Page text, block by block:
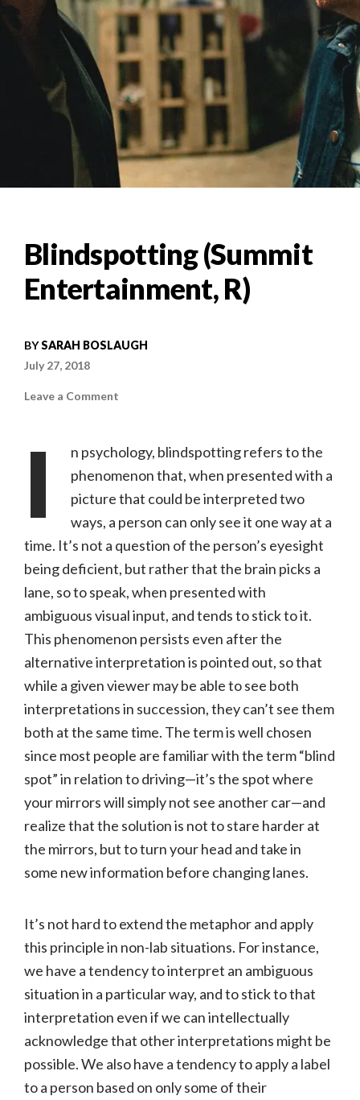
Blindspotting (Summit
Entertainment, R)
BYSARAH BOSLAUGH
July 27, 2018
Leave a Comment
I
n psychology, blindspotting refers to the
phenomenon that, when presented with a
picture that could be interpreted two
ways, a person can only see it one way at a
time. It’s not a question of the person’s eyesight
being deficient, but rather that the brain picks a
lane, so to speak, when presented with
ambiguous visual input, and tends to stick to it.
This phenomenon persists even after the
alternative interpretation is pointed out, so that
while a given viewer may be able to see both
interpretations in succession, they can’t see them
both at the same time. The term is well chosen
since most people are familiar with the term “blind
spot” in relation to driving—it’s the spot where
your mirrors will simply not see another car—and
realize that the solution is not to stare harder at
the mirrors, but to turn your head and take in
some new information before changing lanes.
It’s not hard to extend the metaphor and apply
this principle in non-lab situations. For instance,
we have a tendency to interpret an ambiguous
situation in a particular way, and to stick to that
interpretation even if we can intellectually
acknowledge that other interpretations might be
possible. We also have a tendency to apply a label
to a person based on only some of their